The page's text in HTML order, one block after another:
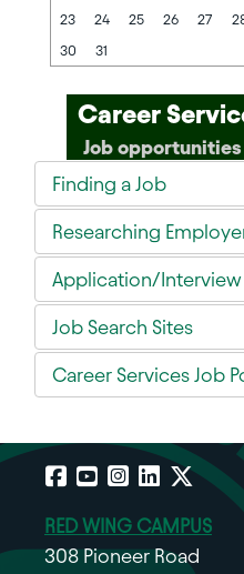
23
24 25 26 27
30
31
Career
Job
Finding a Job
Researching
Application/Interview
Job Search Sites
Career Services Job
Facebook
YouTube
Instagram
LinkedIn
X
RED WING CAMPUS
308 Pioneer Road